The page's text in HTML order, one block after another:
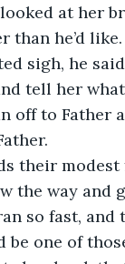
at her
than he’d like.
sigh, he
tell her
off to Father
their modest
the way and
so fast,
be one of